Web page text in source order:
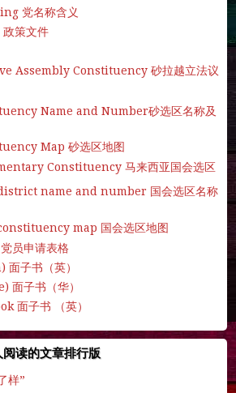
党名称含义
策文件
Assembly Constituency 砂拉越立法议
Name and Number砂选区名称及
Map 砂选区地图
Constituency 马来西亚国会选区
name and number 国会选区名称
map 国会选区地图
员申请表格
子书（英）
面子书（华）
面子书 （英）
读的文章排行版
样”